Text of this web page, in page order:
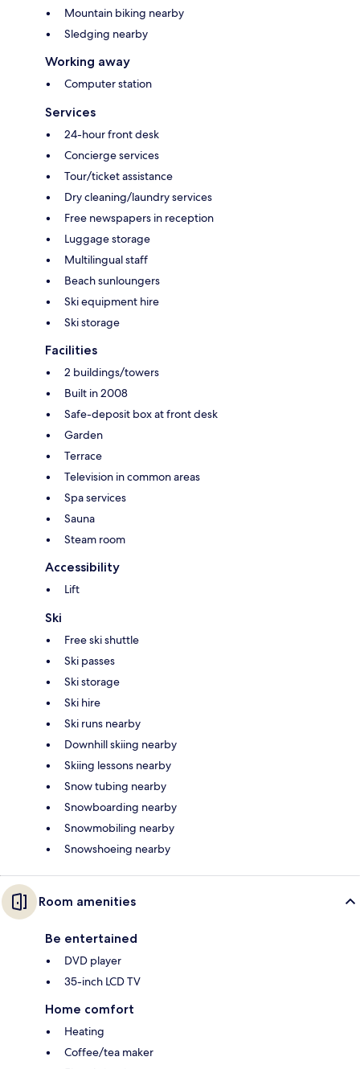
Mountain biking nearby
Sledging nearby
Working away
Computer station
Services
24-hour front desk
Concierge services
Tour/ticket assistance
Dry cleaning/laundry services
Free newspapers in reception
Luggage storage
Multilingual staff
Beach sunloungers
Ski equipment hire
Ski storage
Facilities
2 buildings/towers
Built in 2008
Safe-deposit box at front desk
Garden
Terrace
Television in common areas
Spa services
Sauna
Steam room
Accessibility
Lift
Ski
Free ski shuttle
Ski passes
Ski storage
Ski hire
Ski runs nearby
Downhill skiing nearby
Skiing lessons nearby
Snow tubing nearby
Snowboarding nearby
Snowmobiling nearby
Snowshoeing nearby
Room amenities
Be entertained
DVD player
35-inch LCD TV
Home comfort
Heating
Coffee/tea maker